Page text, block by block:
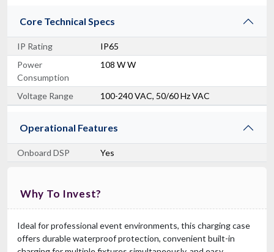
Core Technical Specs
IP Rating
IP65
Power
Consumption
108 W W
Voltage Range 100-240 VAC, 50/60 Hz VAC
Operational Features
Onboard DSP Yes
Why To Invest?
Ideal for professional event environments, this charging case
offers durable waterproof protection, convenient built-in